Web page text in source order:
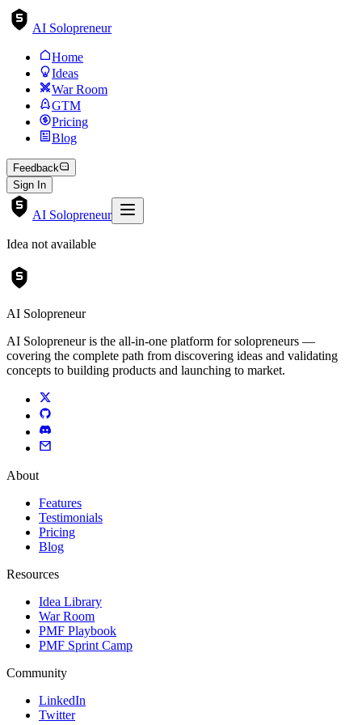
AI Solopreneur
Home
Ideas
War Room
GTM
Pricing
Blog
Feedback
Sign In
AI Solopreneur
Idea not available
AI Solopreneur
AI Solopreneur is the all-in-one platform for solopreneurs —
covering the complete path from discovering ideas and validating
concepts to building products and launching to market.
About
Features
Testimonials
Pricing
Blog
Resources
Idea Library
War Room
PMF Playbook
PMF Sprint Camp
Community
LinkedIn
Twitter